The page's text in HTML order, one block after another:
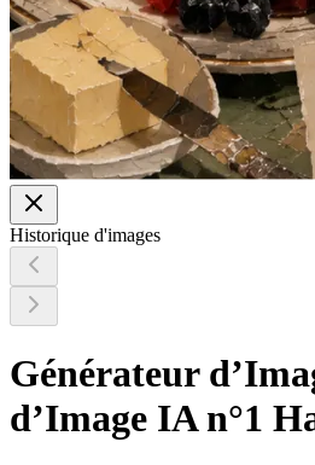
Historique d'images
Générateur
d’Image IA n°1